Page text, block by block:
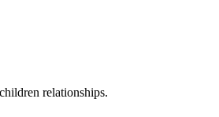
relationships.